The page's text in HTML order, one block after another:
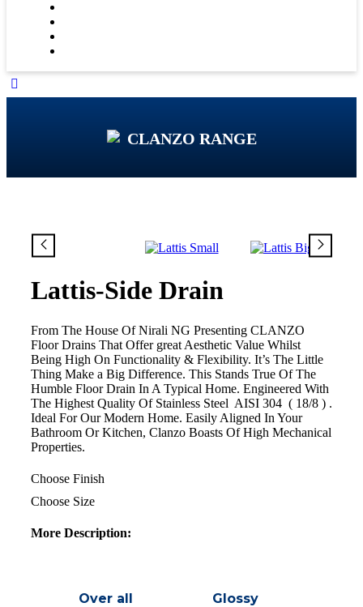
CLANZO RANGE
Lattis-Side Drain
From The House Of Nirali NG Presenting CLANZO
Floor Drains That Offer great Aesthetic Value Whilst
Being High On Functionality & Flexibility. It’s The Little
Thing Make a Big Difference. This Stands True Of The
Humble Floor Drain In A Typical Home. Engineered With
The Highest Quality Of Stainless Steel AISI 304 ( 18/8 ) .
Ideal For Our Modern Home. Easily Aligned In Your
Bathroom Or Kitchen, Clanzo Boasts Of High Mechanical
Properties.
Choose Finish
Choose Size
More Description:
Over all Glossy